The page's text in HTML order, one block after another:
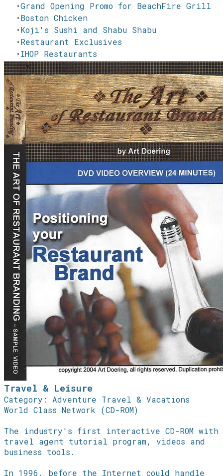
Grand Opening Promo for BeachFire Grill
Boston Chicken
Koji's Sushi and Shabu Shabu
Restaurant Exclusives
IHOP Restaurants
Travel & Leisure
Category: Adventure Travel & Vacations
World Class Network (CD-ROM)
The industry's first interactive CD-ROM with
travel agent tutorial program, videos and
business tools.
In 1996, before the Internet could handle